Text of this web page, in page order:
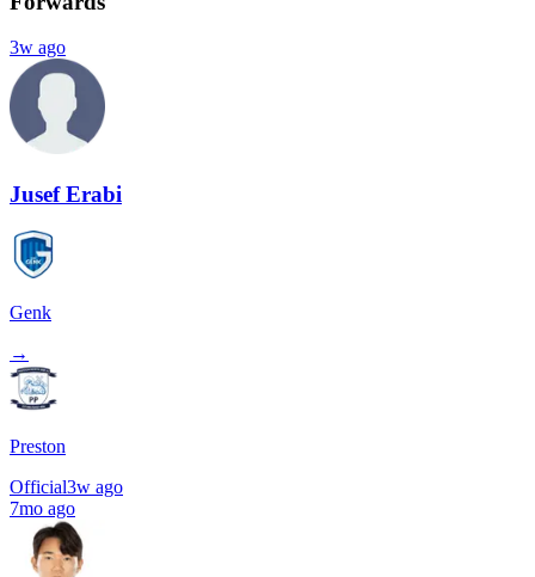
3w ago
Jusef Erabi
Genk
→
Preston
Official3w ago
7mo ago